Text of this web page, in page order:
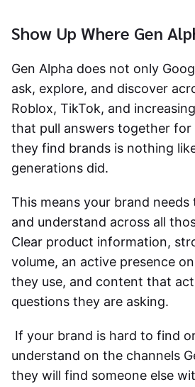
Show Up Where Gen
Gen Alpha does not only
ask, explore, and discover
Roblox, TikTok, and
that pull answers together for
they find brands is nothing
generations did.
This means your brand
and understand across all
Clear product information,
volume, an active presence
they use, and content that
questions they are asking.
If your brand is hard to find
understand on the channels
they will find someone else